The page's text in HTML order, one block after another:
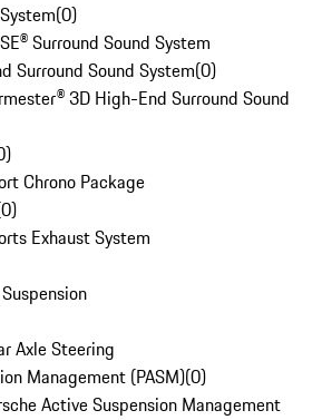
(0)
Surround Sound System
Surround Sound System(0)
3D High-End Surround Sound
)
Chrono Package
0)
Exhaust System
Axle Steering
Management (PASM)(0)
Active Suspension Management